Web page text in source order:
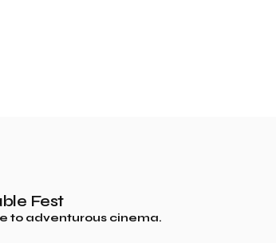
Fest
to adventurous cinema.